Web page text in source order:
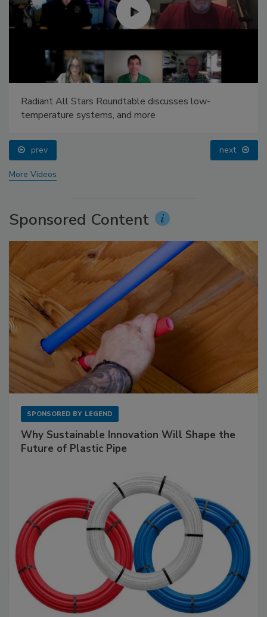
Radiant All Stars Roundtable discusses low-
temperature systems, and more
prev next
More Videos
Sponsored Content
SPONSORED BY LEGEND
Why Sustainable Innovation Will Shape the
Future of Plastic Pipe